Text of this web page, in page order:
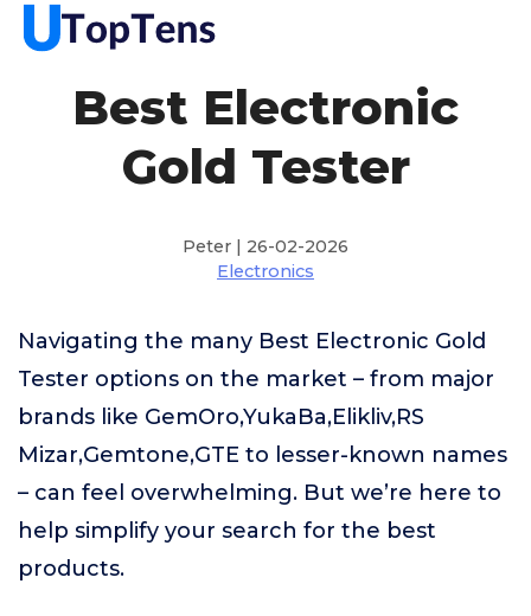
Best Electronic
Gold Tester
Peter | 26-02-2026
Electronics
Navigating the many Best Electronic Gold
Tester options on the market – from major
brands like GemOro,YukaBa,Elikliv,RS
Mizar,Gemtone,GTE to lesser-known names
– can feel overwhelming. But we’re here to
help simplify your search for the best
products.